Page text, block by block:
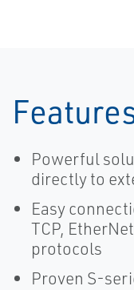
Powerful
directly to
Easy
TCP,
protocols
Proven S-